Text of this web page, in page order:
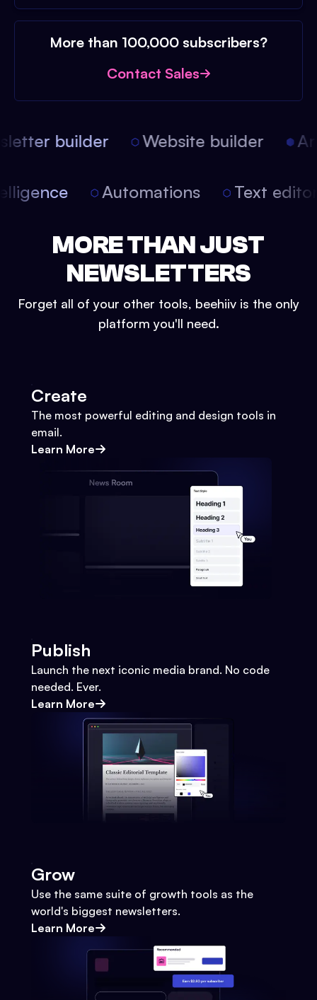
More than 100,000 subscribers?
Contact Sales
builder Website builder
Automations Text
MORE THAN JUST
NEWSLETTERS
Forget all of your other tools, beehiiv is the only
platform you'll need.
Create
The most powerful editing and design tools in
email.
Learn More
Publish
Launch the next iconic media brand. No code
needed. Ever.
Learn More
Grow
Use the same suite of growth tools as the
world's biggest newsletters.
Learn More